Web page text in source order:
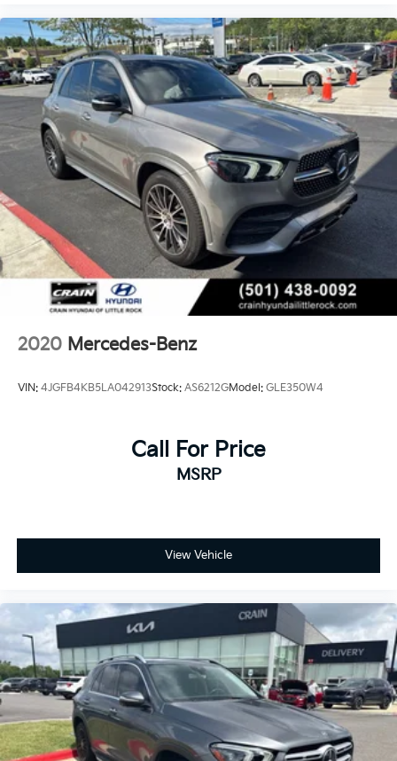
2020 Mercedes-Benz
VIN: 4JGFB4KB5LA042913Stock: AS6212GModel: GLE350W4
Call For Price
MSRP
View Vehicle